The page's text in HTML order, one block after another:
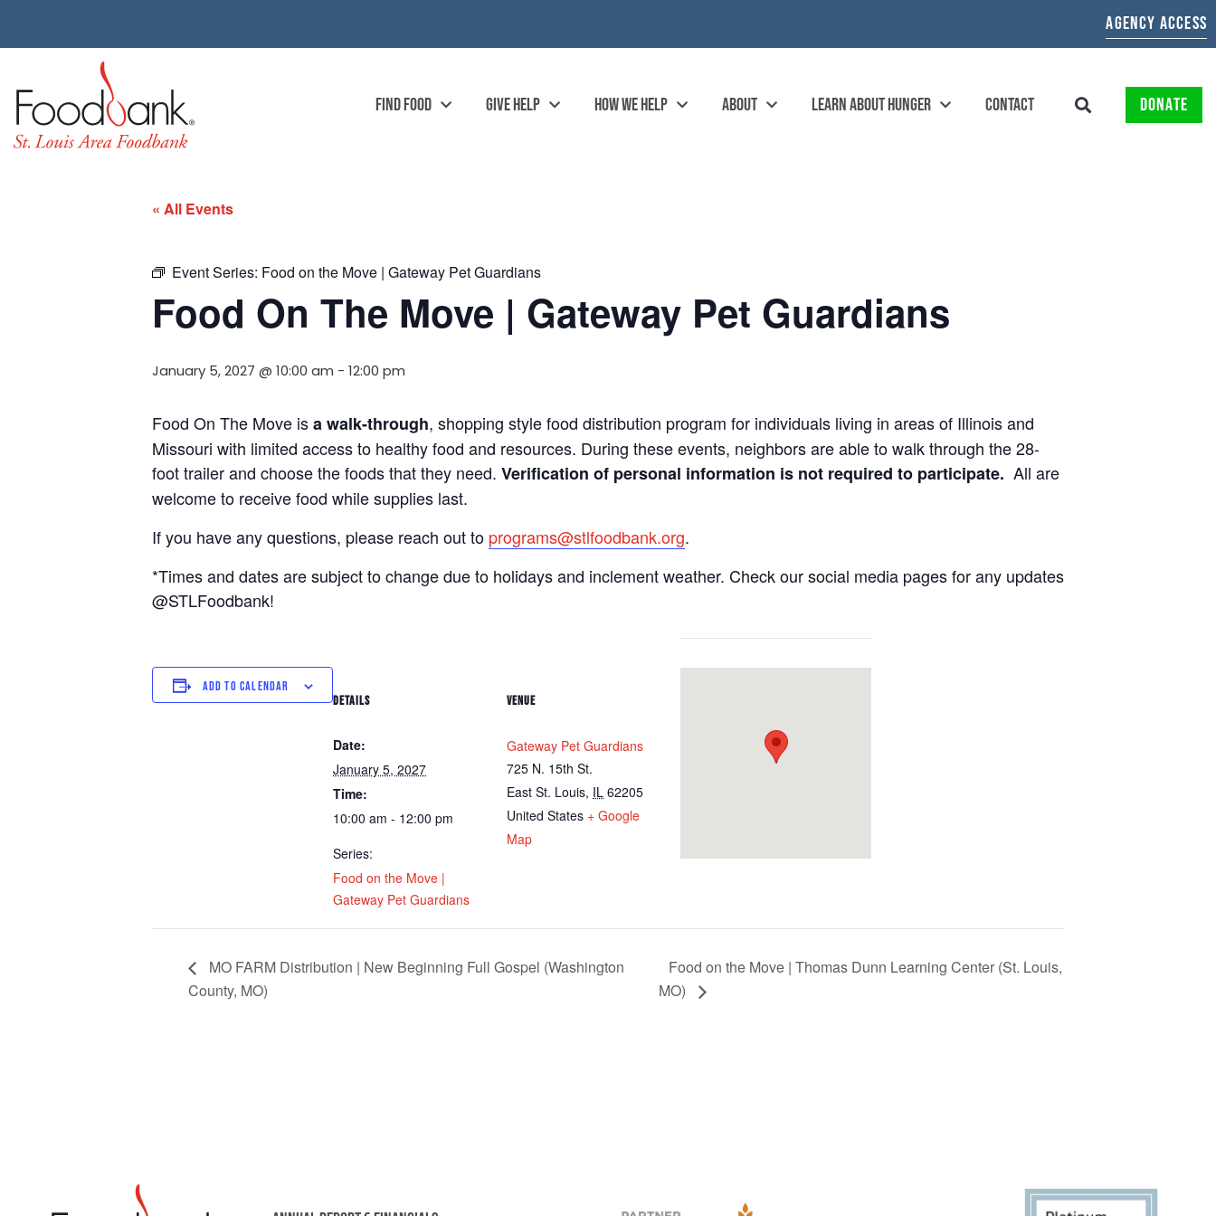
AGENCY ACCESS
FIND FOOD GIVE HELP HOW WE HELP ABOUT LEARN ABOUT HUNGER CONTACT DONATE
« All Events
Event Series: Food on the Move | Gateway Pet Guardians
Food On The Move | Gateway Pet Guardians
January 5, 2027 @ 10:00 am - 12:00 pm
Food On The Move isa walk-through, shopping style food distribution program for individuals living in areas of Illinois and
Missouri with limited access to healthy food and resources. During these events, neighbors are able to walk through the 28-
foot trailer and choose the foods that they need. Verification of personal information is not required to participate. All are
welcome to receive food while supplies last.
If you have any questions, please reach out to programs@stlfoodbank.org.
*Times and dates are subject to change due to holidays and inclement weather. Check our social media pages for any updates
@STLFoodbank!
ADD TO CALENDAR
DETAILS
Date:
January 5, 2027
Time:
10:00 am - 12:00 pm
Series:
Food on the Move |
Gateway Pet Guardians
VENUE
Gateway Pet Guardians
725 N. 15th St.
East St. Louis, IL 62205
United States + Google
Map
MO FARM Distribution | New Beginning Full Gospel (Washington
County, MO)
Food on the Move | Thomas Dunn Learning Center (St. Louis,
MO)